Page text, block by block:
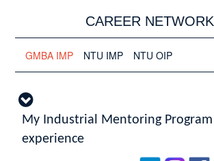
CAREER NETWORK
GMBA IMP NTU IMP NTU OIP
My Industrial Mentoring Program
experience